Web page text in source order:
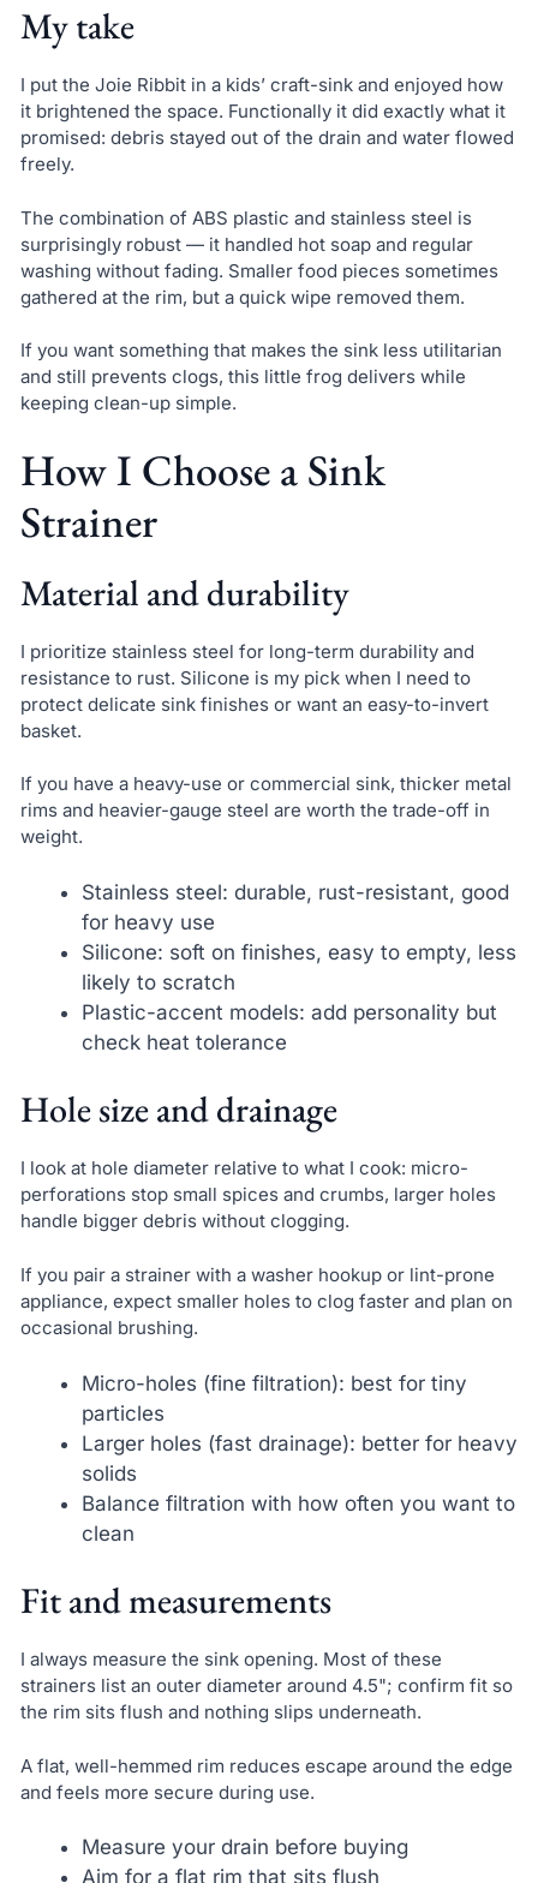
My take
I put the Joie Ribbit in a kids’ craft-sink and enjoyed how
it brightened the space. Functionally it did exactly what it
promised: debris stayed out of the drain and water flowed
freely.
The combination of ABS plastic and stainless steel is
surprisingly robust — it handled hot soap and regular
washing without fading. Smaller food pieces sometimes
gathered at the rim, but a quick wipe removed them.
If you want something that makes the sink less utilitarian
and still prevents clogs, this little frog delivers while
keeping clean-up simple.
How I Choose a Sink
Strainer
Material and durability
I prioritize stainless steel for long-term durability and
resistance to rust. Silicone is my pick when I need to
protect delicate sink finishes or want an easy-to-invert
basket.
If you have a heavy-use or commercial sink, thicker metal
rims and heavier-gauge steel are worth the trade-off in
weight.
Stainless steel: durable, rust-resistant, good
for heavy use
Silicone: soft on finishes, easy to empty, less
likely to scratch
Plastic-accent models: add personality but
check heat tolerance
Hole size and drainage
I look at hole diameter relative to what I cook: micro-
perforations stop small spices and crumbs, larger holes
handle bigger debris without clogging.
If you pair a strainer with a washer hookup or lint-prone
appliance, expect smaller holes to clog faster and plan on
occasional brushing.
Micro-holes (fine filtration): best for tiny
particles
Larger holes (fast drainage): better for heavy
solids
Balance filtration with how often you want to
clean
Fit and measurements
I always measure the sink opening. Most of these
strainers list an outer diameter around 4.5"; confirm fit so
the rim sits flush and nothing slips underneath.
A flat, well-hemmed rim reduces escape around the edge
and feels more secure during use.
Measure your drain before buying
Aim for a flat rim that sits flush